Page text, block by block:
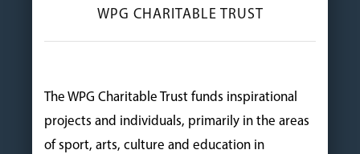
WPG CHARITABLE TRUST
The WPG Charitable Trust funds inspirational
projects and individuals, primarily in the areas
of sport, arts, culture and education in